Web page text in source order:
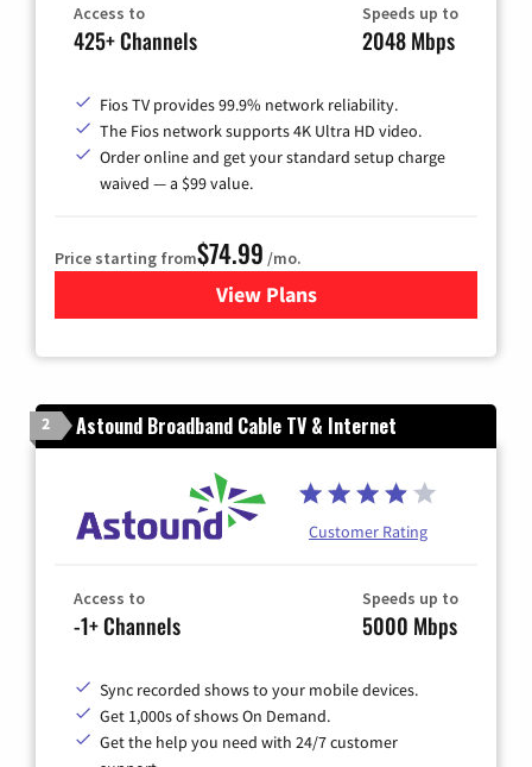
Access to
425+ Channels
Speeds up to
2048 Mbps
Fios TV provides 99.9% network reliability.
The Fios network supports 4K Ultra HD video.
Order online and get your standard setup charge
waived — a $99 value.
Price starting from$74.99 /mo.
View Plans
for Verizon
2 Astound Broadband Cable TV & Internet
Customer Rating
Access to
-1+ Channels
Speeds up to
5000 Mbps
Sync recorded shows to your mobile devices.
Get 1,000s of shows On Demand.
Get the help you need with 24/7 customer